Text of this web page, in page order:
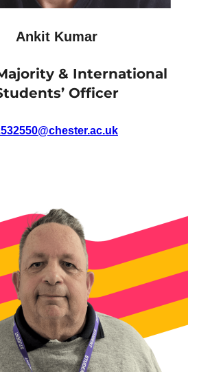
Ankit Kumar
& International
Officer